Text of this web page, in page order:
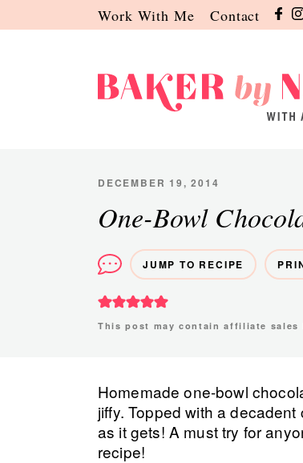
to
to
to
Work With Me Contact
by
Ashley
Manila
DECEMBER 19, 2014
One-Bowl
JUMP TO RECIPE
This post may contain affiliate sales
Homemade one-bowl
jiffy. Topped with a
as it gets! A must try for
recipe!